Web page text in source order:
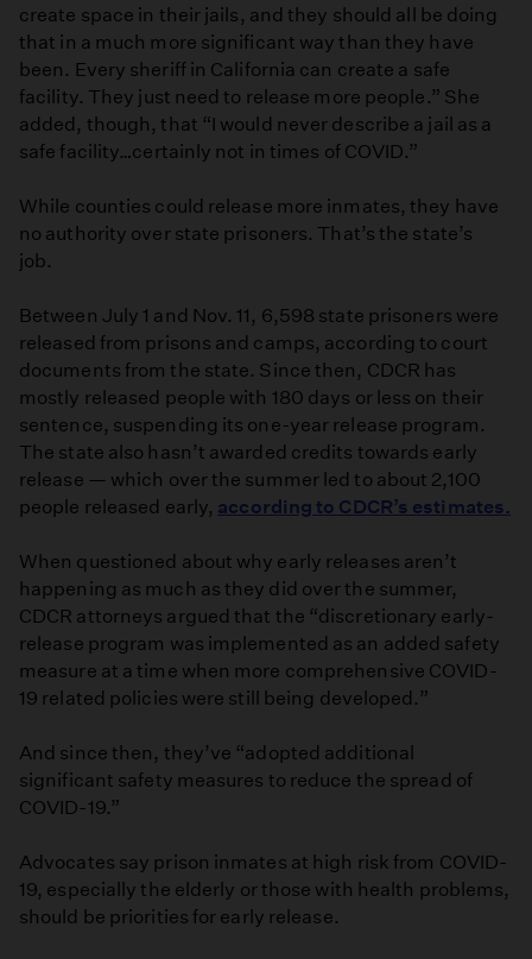
create space in their jails, and they should all be doing
that in a much more significant way than they have
been. Every sheriff in California can create a safe
facility. They just need to release more people.” She
added, though, that “I would never describe a jail as a
safe facility…certainly not in times of COVID.”
While counties could release more inmates, they have
no authority over state prisoners. That’s the state’s
job.
Between July 1 and Nov. 11, 6,598 state prisoners were
released from prisons and camps, according to court
documents from the state. Since then, CDCR has
mostly released people with 180 days or less on their
sentence, suspending its one-year release program.
The state also hasn’t awarded credits towards early
release — which over the summer led to about 2,100
people released early, according to CDCR’s estimates.
When questioned about why early releases aren’t
happening as much as they did over the summer,
CDCR attorneys argued that the “discretionary early-
release program was implemented as an added safety
measure at a time when more comprehensive COVID-
19 related policies were still being developed.”
And since then, they’ve “adopted additional
significant safety measures to reduce the spread of
COVID-19.”
Advocates say prison inmates at high risk from COVID-
19, especially the elderly or those with health problems,
should be priorities for early release.